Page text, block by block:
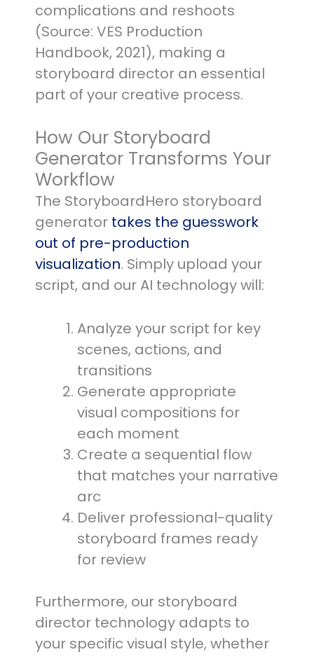
complications and reshoots
(Source: VES Production
Handbook, 2021), making a
storyboard director an essential
part of your creative process.
How Our Storyboard
Generator Transforms Your
Workflow
The StoryboardHero storyboard
generator takes the guesswork
out of pre-production
visualization. Simply upload your
script, and our AI technology will:
Analyze your script for key
scenes, actions, and
transitions
Generate appropriate
visual compositions for
each moment
Create a sequential flow
that matches your narrative
arc
Deliver professional-quality
storyboard frames ready
for review
Furthermore, our storyboard
director technology adapts to
your specific visual style, whether